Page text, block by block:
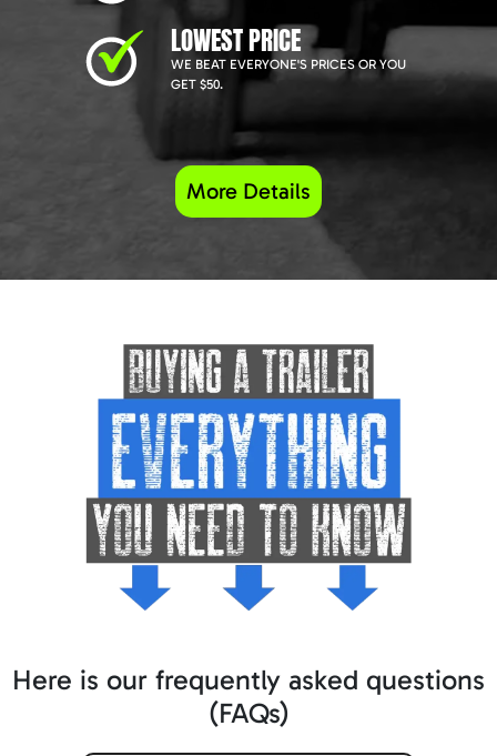
LOWEST PRICE
WE BEAT EVERYONE'S PRICES OR YOU
GET $50.
More Details
Here is our frequently asked questions
(FAQs)